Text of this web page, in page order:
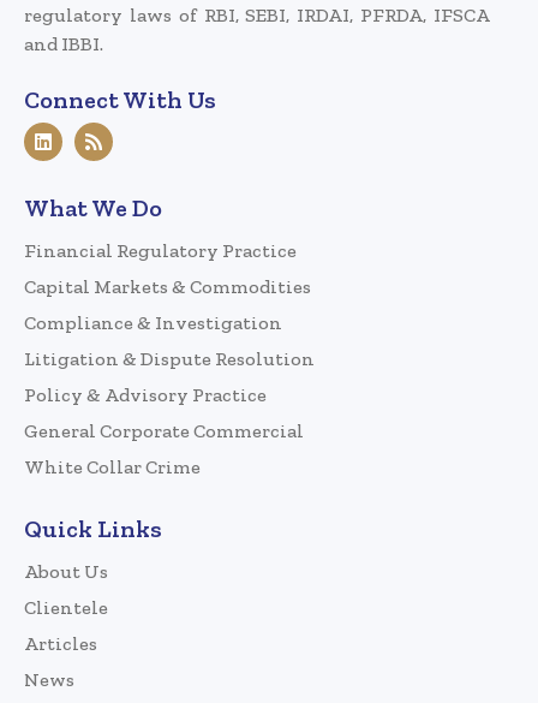
regulatory laws of RBI, SEBI, IRDAI, PFRDA, IFSCA
and IBBI.
Connect With Us
What We Do
Financial Regulatory Practice
Capital Markets & Commodities
Compliance & Investigation
Litigation & Dispute Resolution
Policy & Advisory Practice
General Corporate Commercial
White Collar Crime
Quick Links
About Us
Clientele
Articles
News